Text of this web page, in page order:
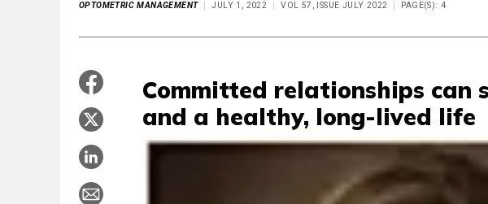
OPTOMETRIC MANAGEMENT JULY 1, 2022 VOL 57, ISSUE JULY 2022 PAGE(S): 4
Committed relationships can
and a healthy, long-lived life